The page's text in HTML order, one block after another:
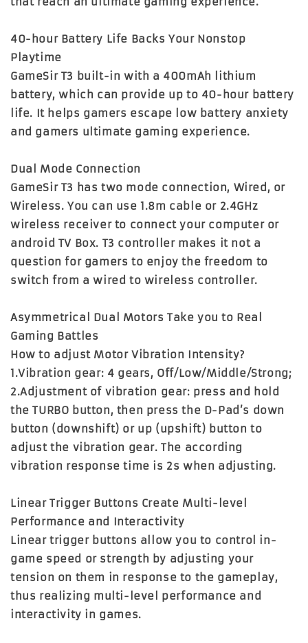
40-hour Battery Life Backs Your Nonstop
Playtime
GameSir T3 built-in with a 400mAh lithium
battery, which can provide up to 40-hour battery
life. It helps gamers escape low battery anxiety
and gamers ultimate gaming experience.
Dual Mode Connection
GameSir T3 has two mode connection, Wired, or
Wireless. You can use 1.8m cable or 2.4GHz
wireless receiver to connect your computer or
android TV Box. T3 controller makes it not a
question for gamers to enjoy the freedom to
switch from a wired to wireless controller.
Asymmetrical Dual Motors Take you to Real
Gaming Battles
How to adjust Motor Vibration Intensity?
1.Vibration gear: 4 gears, Off/Low/Middle/Strong;
2.Adjustment of vibration gear: press and hold
the TURBO button, then press the D-Pad’s down
button (downshift) or up (upshift) button to
adjust the vibration gear. The according
vibration response time is 2s when adjusting.
Linear Trigger Buttons Create Multi-level
Performance and Interactivity
Linear trigger buttons allow you to control in-
game speed or strength by adjusting your
tension on them in response to the gameplay,
thus realizing multi-level performance and
interactivity in games.